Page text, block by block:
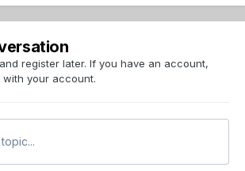
register later. If you have an account,
with your account.